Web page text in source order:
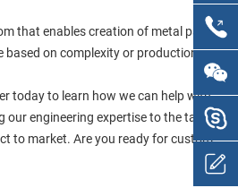
that enables creation of metal parts
based on complexity or production
today to learn how we can help with
our engineering expertise to the table;
to market. Are you ready for custom